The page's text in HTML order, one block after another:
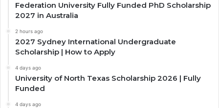
Federation University Fully Funded PhD Scholarship
2027 in Australia
2 hours ago
2027 Sydney International Undergraduate
Scholarship | How to Apply
4 days ago
University of North Texas Scholarship 2026 | Fully
Funded
4 days ago